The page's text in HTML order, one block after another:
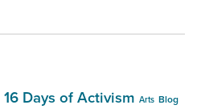
16 Days of Activism Arts Blog